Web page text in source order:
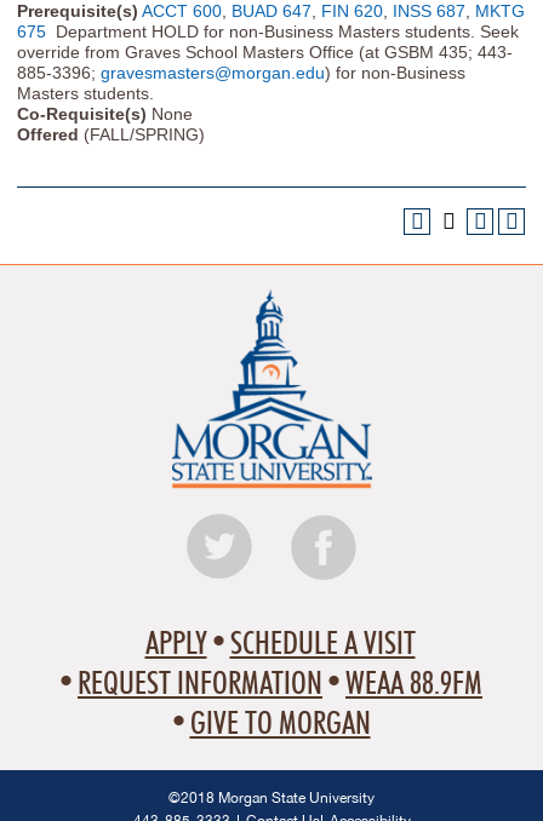
Prerequisite(s) ACCT 600 BUAD 647 FIN 620 INSS 687
MKTG
675 Department HOLD for non-Business Masters students. Seek
override from Graves School Masters Office (at GSBM 435; 443-
885-3396; gravesmasters@morgan.edu) for non-Business
Masters students.
Co-Requisite(s) None
Offered (FALL/SPRING)
APPLY
SCHEDULE A VISIT
REQUEST INFORMATION
WEAA 88.9FM
GIVE TO MORGAN
©2018 Morgan State University